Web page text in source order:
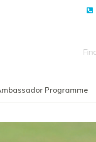
Programme